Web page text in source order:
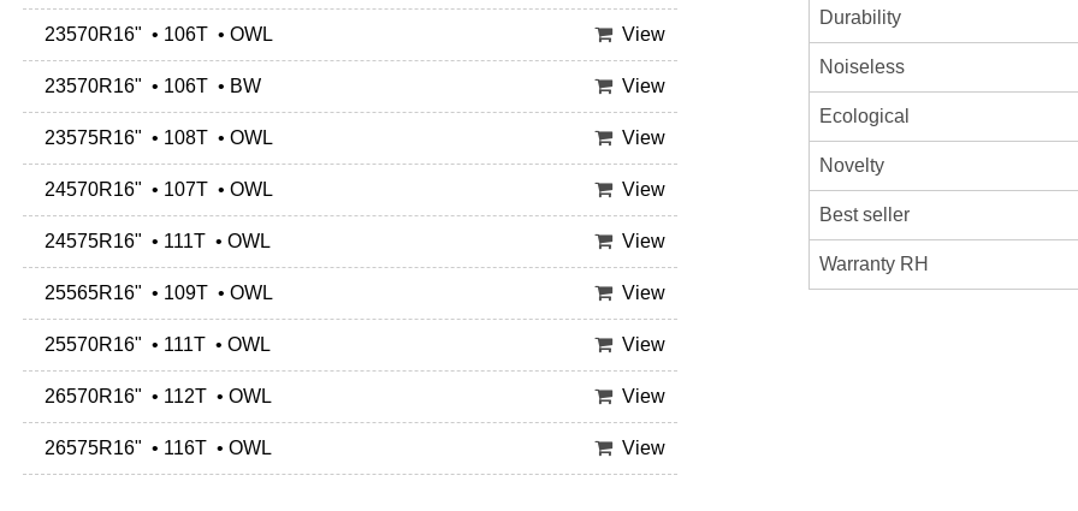
23570R16" • 106T • OWL View
23570R16" • 106T • BW View
23575R16" • 108T • OWL View
24570R16" • 107T • OWL View
24575R16" • 111T • OWL View
25565R16" • 109T • OWL View
25570R16" • 111T • OWL View
26570R16" • 112T • OWL View
26575R16" • 116T • OWL View
Durability
Noiseless
Ecological
Novelty
Best seller
Warranty RH